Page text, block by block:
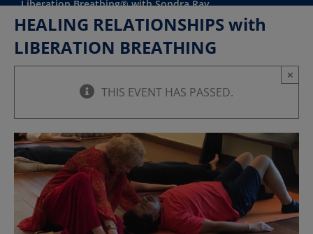
Liberation Breathing® with Sondra Ray
HEALING RELATIONSHIPS with
LIBERATION BREATHING
THIS EVENT HAS PASSED.
×